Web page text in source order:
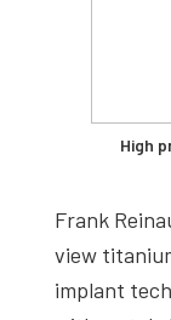
High
Frank
view
implant